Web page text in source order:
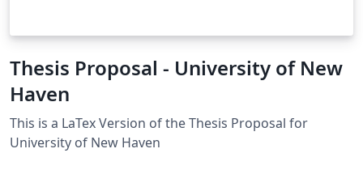
Thesis Proposal - University of New
Haven
This is a LaTex Version of the Thesis Proposal for
University of New Haven